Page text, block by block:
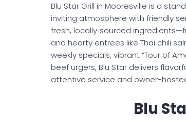
Blu Star Grill in Mooresville is a
inviting atmosphere with friendly
fresh, locally‑sourced
and hearty entrees like Thai chili
weekly specials, vibrant “Tour of
beef urgers, Blu Star delivers
attentive service and owner-
Blu